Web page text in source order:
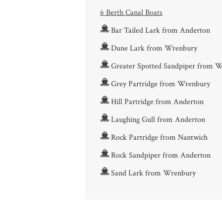
6 Berth Canal Boats
Bar Tailed Lark from Anderton
Dune Lark from Wrenbury
Greater Spotted Sandpiper from
Grey Partridge from Wrenbury
Hill Partridge from Anderton
Laughing Gull from Anderton
Rock Partridge from Nantwich
Rock Sandpiper from Anderton
Sand Lark from Wrenbury